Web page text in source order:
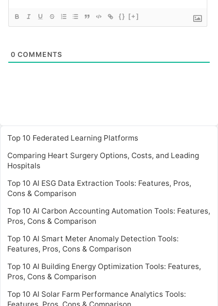
{} [+]
0 COMMENTS
Top 10 Federated Learning Platforms
Comparing Heart Surgery Options, Costs, and Leading
Hospitals
Top 10 AI ESG Data Extraction Tools: Features, Pros,
Cons & Comparison
Top 10 AI Carbon Accounting Automation Tools: Features,
Pros, Cons & Comparison
Top 10 AI Smart Meter Anomaly Detection Tools:
Features, Pros, Cons & Comparison
Top 10 AI Building Energy Optimization Tools: Features,
Pros, Cons & Comparison
Top 10 AI Solar Farm Performance Analytics Tools: